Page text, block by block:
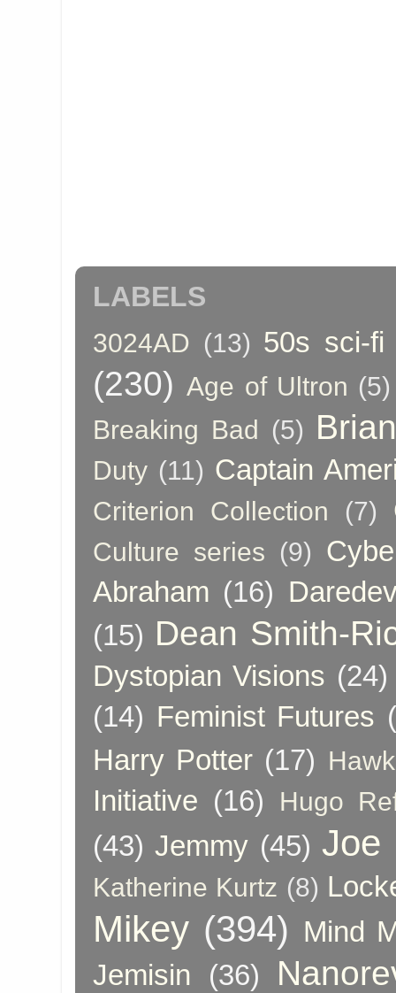
LABELS
3024AD (13) 50s sci-fi
(230) Age of Ultron (5)
Breaking Bad (5)
Duty (11) Captain
Criterion Collection (7)
Culture series (9)
Abraham (16)
(15) Dean Smith-
Dystopian Visions (24)
(14) Feminist Futures
Harry Potter (17)
Initiative (16) Hugo
(43) Jemmy (45) Joe
Katherine Kurtz (8)
Mikey (394) Mind
Jemisin
(36)